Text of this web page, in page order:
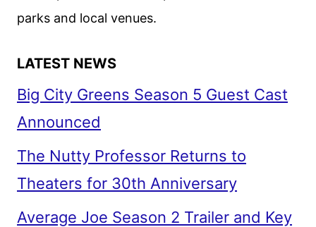
THE
parks and local venues.
LATEST NEWS
Big City Greens Season 5 Guest Cast
Announced
The Nutty Professor Returns to
Theaters for 30th Anniversary
Average Joe Season 2 Trailer and Key